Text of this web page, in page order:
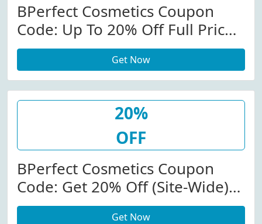
BPerfect Cosmetics Coupon
Code: Up To 20% Off Full Priced
Items At
Bperfectcosmetics.com
Get Now
20%
OFF
BPerfect Cosmetics Coupon
Code: Get 20% Off (Site-Wide)
At BPerfect Cosmetics W/Code
Get Now